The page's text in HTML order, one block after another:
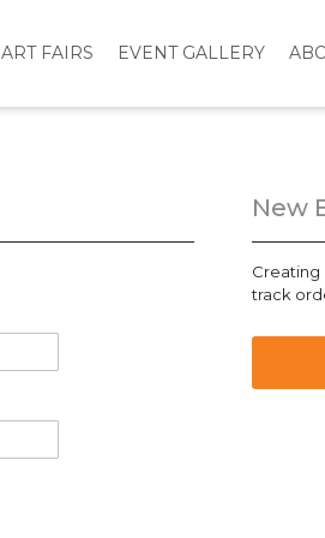
ART FAIRS EVENT GALLERY
New
Creating
track